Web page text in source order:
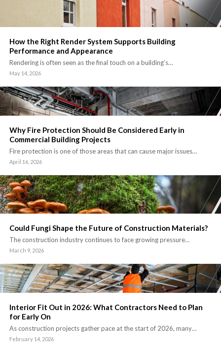
How the Right Render System Supports Building
Performance and Appearance
Rendering is often seen as the final touch on a building’s…
May 14, 2026
Why Fire Protection Should Be Considered Early in
Commercial Building Projects
Fire protection is one of those areas that can cause major issues…
April 16, 2026
Could Fungi Shape the Future of Construction Materials?
The construction industry continues to face growing pressure…
March 9, 2026
Interior Fit Out in 2026: What Contractors Need to Plan
for Early On
As construction projects gather pace at the start of 2026, many…
February 14, 2026